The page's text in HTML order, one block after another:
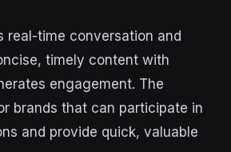
real-time conversation and
timely content with
engagement. The
brands that can participate in
and provide quick, valuable